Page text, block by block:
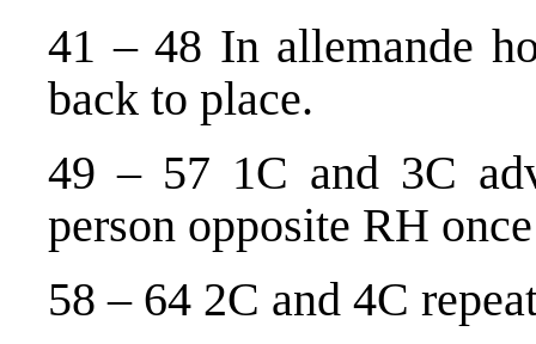
41 – 48 In allemande
back to place.
49 – 57 1C and 3C
person opposite RH
58 – 64 2C and 4C